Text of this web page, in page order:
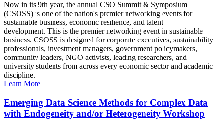
Now in its 9th year, the annual CSO Summit & Symposium
(CSOSS) is one of the nation's premier networking events for
sustainable business, economic resilience, and talent
development. This is the premier networking event in sustainable
business. CSOSS is designed for corporate executives, sustainability
professionals, investment managers, government policymakers,
community leaders, NGO activists, leading researchers, and
university students from across every economic sector and academic
discipline.
Learn More
Emerging Data Science Methods for Complex Data
with Endogeneity and/or Heterogeneity Workshop